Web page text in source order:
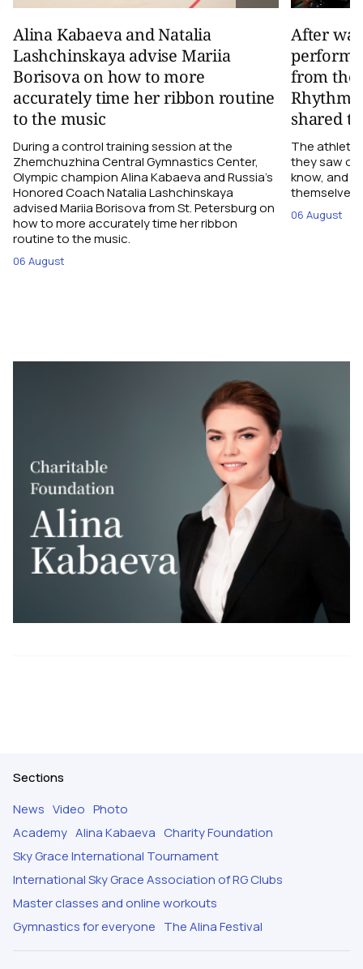
Alina Kabaeva and Natalia
Lashchinskaya advise Mariia
Borisova on how to more
accurately time her ribbon routine
to the music
During a control training session at the
Zhemchuzhina Central Gymnastics Center,
Olympic champion Alina Kabaeva and Russia’s
Honored Coach Natalia Lashchinskaya
advised Mariia Borisova from St. Petersburg on
how to more accurately time her ribbon
routine to the music.
06 August
After
from the
shared
The
they saw
know, and
themselves
06 August
Sections
News Video Photo
Academy Alina Kabaeva Charity Foundation
Sky Grace International Tournament
International Sky Grace Association of RG Clubs
Master classes and online workouts
Gymnastics for everyone The Alina Festival